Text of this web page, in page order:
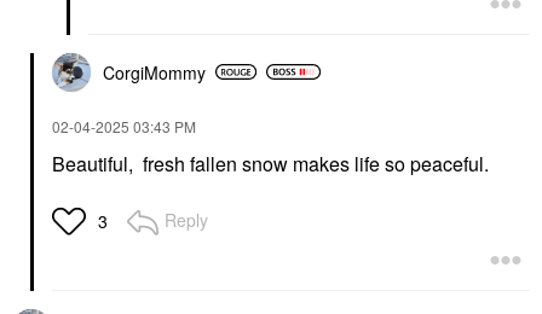
CorgiMommy
‎02-04-2025 03:43 PM
Beautiful, fresh fallen snow makes life so peaceful.
3 Reply